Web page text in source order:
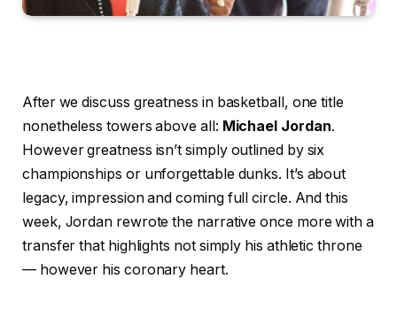
After we discuss greatness in basketball, one title
nonetheless towers above all: Michael Jordan.
However greatness isn’t simply outlined by six
championships or unforgettable dunks. It’s about
legacy, impression and coming full circle. And this
week, Jordan rewrote the narrative once more with a
transfer that highlights not simply his athletic throne
— however his coronary heart.